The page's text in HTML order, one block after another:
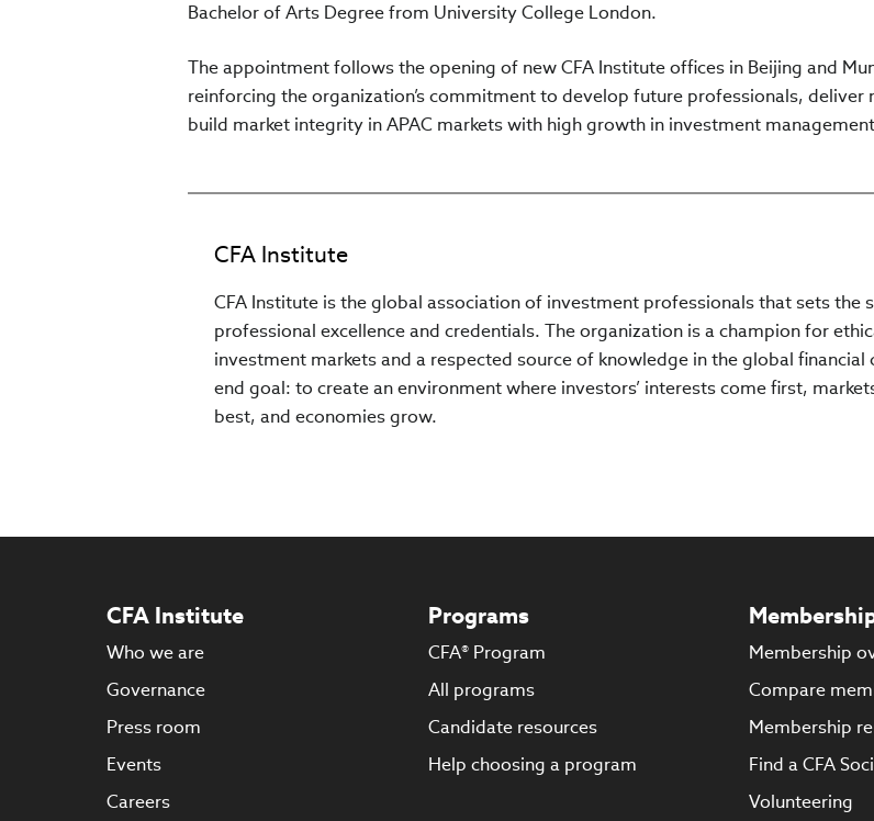
Bachelor of Arts Degree from University College London.
The appointment follows the opening of new CFA Institute offices in Beijing and
reinforcing the organization’s commitment to develop future professionals, deliver
build market integrity in APAC markets with high growth in investment
CFA Institute
CFA Institute is the global association of investment professionals that sets the
professional excellence and credentials. The organization is a champion for
investment markets and a respected source of knowledge in the global financial
end goal: to create an environment where investors’ interests come first,
best, and economies grow.
CFA Institute
Who we are
Governance
Press room
Events
Careers
Programs
CFA® Program
All programs
Candidate resources
Help choosing a program
Membership
Compare
Membership
Find a CFA
Volunteering